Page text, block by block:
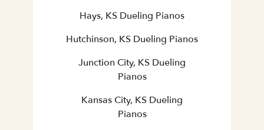
Hays, KS Dueling Pianos
Hutchinson, KS Dueling Pianos
Junction City, KS Dueling
Pianos
Kansas City, KS Dueling
Pianos